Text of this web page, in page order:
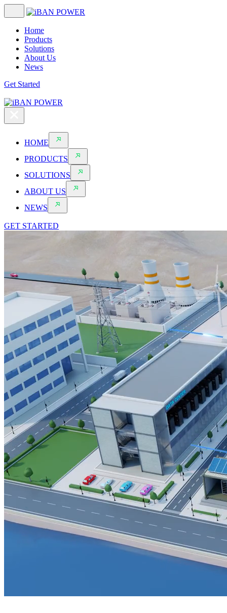
Home
Products
Solutions
About Us
News
Get Started
HOME
PRODUCTS
SOLUTIONS
ABOUT US
NEWS
GET STARTED